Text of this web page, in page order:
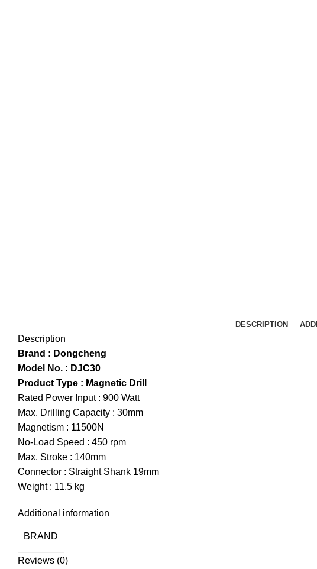
DESCRIPTION
Description
Brand : Dongcheng
Model No. : DJC30
Product Type : Magnetic Drill
Rated Power Input : 900 Watt
Max. Drilling Capacity : 30mm
Magnetism : 11500N
No-Load Speed : 450 rpm
Max. Stroke : 140mm
Connector : Straight Shank 19mm
Weight : 11.5 kg
Additional information
BRAND
Reviews (0)